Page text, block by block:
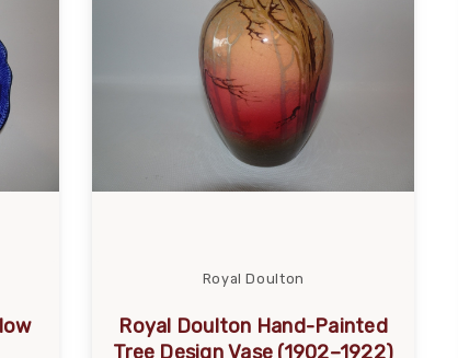
Royal Doulton
Royal Doulton Hand-Painted
Tree Design Vase (1902–1922)